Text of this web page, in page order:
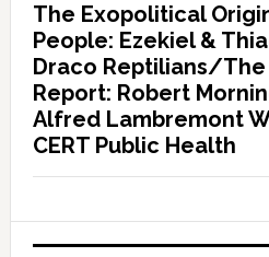
The Exopolitical
People: Ezekiel &
Draco Reptilians/
Report: Robert
Alfred Lambremont
CERT Public Health